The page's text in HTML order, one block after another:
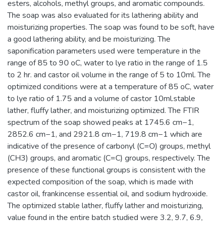
esters, alcohols, methyl groups, and aromatic compounds.
The soap was also evaluated for its lathering ability and
moisturizing properties. The soap was found to be soft, have
a good lathering ability, and be moisturizing. The
saponification parameters used were temperature in the
range of 85 to 90 oC, water to lye ratio in the range of 1.5
to 2 hr. and castor oil volume in the range of 5 to 10ml. The
optimized conditions were at a temperature of 85 oC, water
to lye ratio of 1.75 and a volume of castor 10ml.stable
lather, fluffy lather, and moisturizing optimized. The FTIR
spectrum of the soap showed peaks at 1745.6 cm−1,
2852.6 cm−1, and 2921.8 cm−1, 719.8 cm−1 which are
indicative of the presence of carbonyl (C=O) groups, methyl
(CH3) groups, and aromatic (C=C) groups, respectively. The
presence of these functional groups is consistent with the
expected composition of the soap, which is made with
castor oil, frankincense essential oil, and sodium hydroxide.
The optimized stable lather, fluffy lather and moisturizing,
value found in the entire batch studied were 3.2, 9.7, 6.9,